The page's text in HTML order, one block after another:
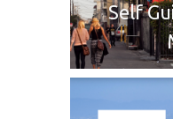
Self